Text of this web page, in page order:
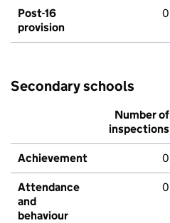
Post-16
provision
0
Secondary schools
Number of
inspections
Achievement 0
Attendance
and
behaviour
0